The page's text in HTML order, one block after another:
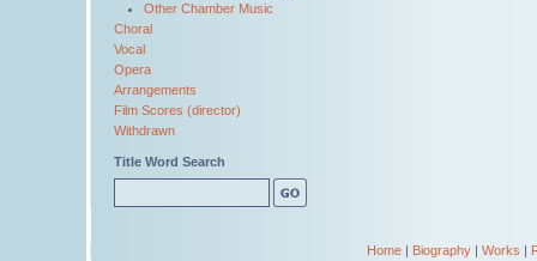
Other Chamber Music
Choral
Vocal
Opera
Arrangements
Film Scores (director)
Withdrawn
Title Word Search
Home| Biography| Works |